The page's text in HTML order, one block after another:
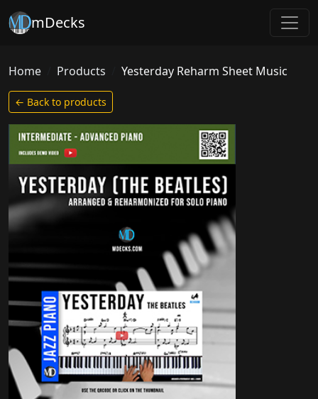
mDecks
Home Products Yesterday Reharm Sheet Music
← Back to products